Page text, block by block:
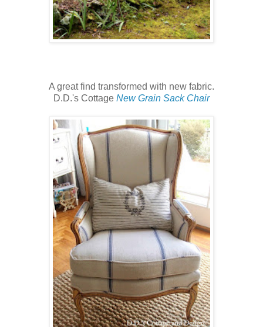
A great find transformed with new fabric.
D.D.'s Cottage New Grain Sack Chair